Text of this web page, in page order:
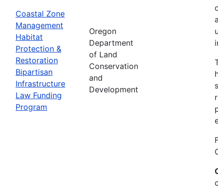
Coastal Zone
Management
Habitat
Protection &
Restoration
Bipartisan
Infrastructure
Law Funding
Program
Oregon
Department
of Land
Conservation
and
Development